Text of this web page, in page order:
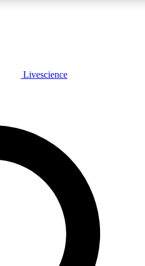
features, expert analysis and in-
Livescience